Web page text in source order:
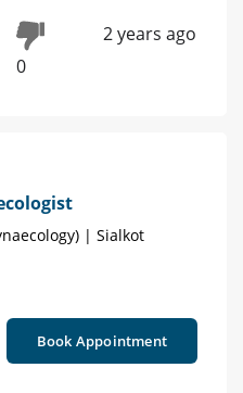
0
2 years ago
| Sialkot
Book Appointment